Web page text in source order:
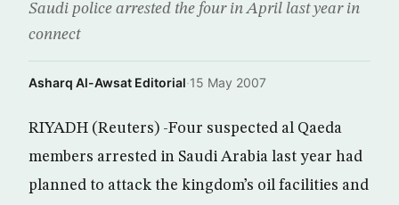
Saudi police arrested the four in April last year in
connect
Asharq Al-Awsat Editorial·15 May 2007
RIYADH (Reuters) -Four suspected al Qaeda
members arrested in Saudi Arabia last year had
planned to attack the kingdom’s oil facilities and